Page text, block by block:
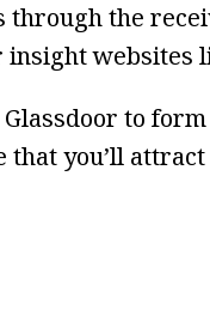
through the
websites
Glassdoor to
that you’ll